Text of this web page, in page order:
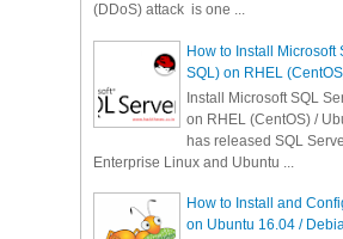
(DDoS) attack is one ...
How to Install Microsoft
SQL) on RHEL
Install Microsoft SQL
on RHEL (CentOS) /
has released SQL
Enterprise Linux and Ubuntu ...
How to Install and
on Ubuntu 16.04 /